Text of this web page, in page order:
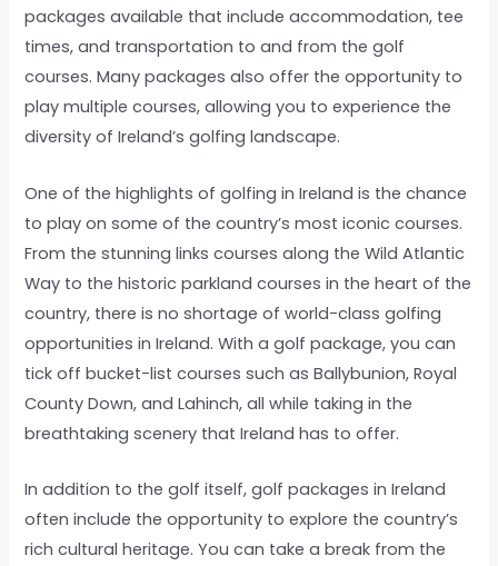
packages available that include accommodation, tee
times, and transportation to and from the golf
courses. Many packages also offer the opportunity to
play multiple courses, allowing you to experience the
diversity of Ireland’s golfing landscape.
One of the highlights of golfing in Ireland is the chance
to play on some of the country’s most iconic courses.
From the stunning links courses along the Wild Atlantic
Way to the historic parkland courses in the heart of the
country, there is no shortage of world-class golfing
opportunities in Ireland. With a golf package, you can
tick off bucket-list courses such as Ballybunion, Royal
County Down, and Lahinch, all while taking in the
breathtaking scenery that Ireland has to offer.
In addition to the golf itself, golf packages in Ireland
often include the opportunity to explore the country’s
rich cultural heritage. You can take a break from the